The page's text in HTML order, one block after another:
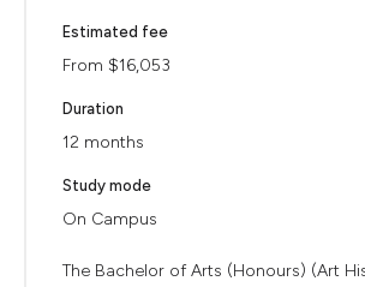
Estimated fee
From $16,053
Duration
12 months
Study mode
On Campus
The Bachelor of Arts (Honours) (Art